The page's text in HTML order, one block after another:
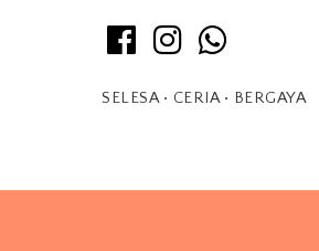
SELESA • CERIA • BERGAYA